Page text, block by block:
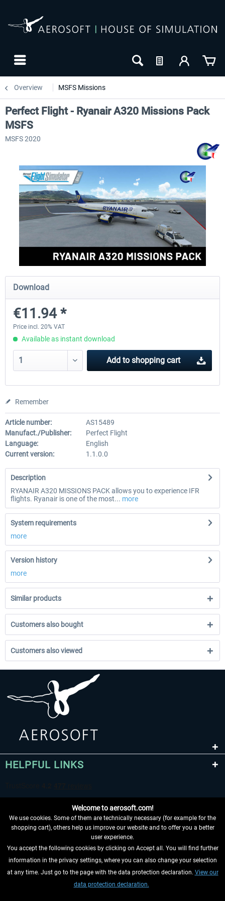
Overview MSFS Missions
Perfect Flight - Flying Germany MSFS
Perfect Flight - FS Explorer -
Italy MSFS
Perfect Flight - Ryanair A320 Missions Pack
MSFS
MSFS 2020
Download
€11.94 *
Price incl. 20% VAT
Available as instant download
Add to shopping cart
Remember
Article number:
AS15489
Manufact./Publisher:
Perfect Flight
Language:
English
Current version:
1.1.0.0
Description
RYANAIR A320 MISSIONS PACK allows you to experience IFR
flights. Ryanair is one of the most... more
System requirements
more
Version history
more
Similar products
Customers also bought
Customers also viewed
HELPFUL LINKS
WITHDRAW FROM CONTRACT HERE
INFORMATION
Welcome to aerosoft.com!
We use cookies. Some of them are technically necessary (for example for the
shopping cart), others help us improve our website and to offer you a better
user experience.
You accept the following cookies by clicking on Accept all. You will find further
information in the privacy settings, where you can also change your selection
at any time. Just go to the page with the data protection declaration. View our
data protection declaration.